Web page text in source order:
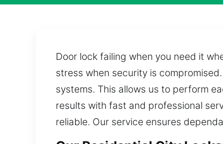
Door lock failing when you need it
stress when security is
systems. This allows us to perform
results with fast and professional
reliable. Our service ensures